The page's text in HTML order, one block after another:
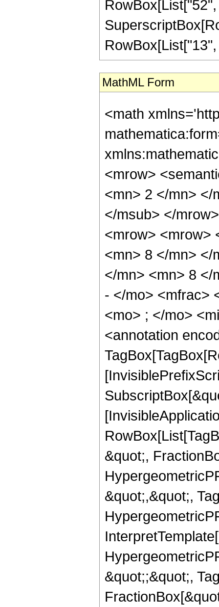
MathML Form
<math
<mrow>
<mn> 2 </mn> </
</msub> </
<mrow> <mrow>
<mn> 8 </mn> </
</mn> <mn> 8 </
- </mo> <mfrac>
<mo> ; </mo>
<annotation
&quot;,
&quot;,&quot;,
&quot;;&quot;,